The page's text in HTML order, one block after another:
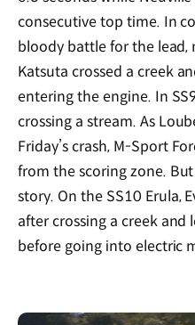
consecutive top time. In
bloody battle for the lead,
Katsuta crossed a creek
entering the engine. In
crossing a stream. As
Friday’s crash, M-Sport
from the scoring zone.
story. On the SS10 Erula,
after crossing a creek
before going into electric